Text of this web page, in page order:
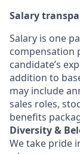
Salary
Salary is one
compensation
candidate’s
addition to
may include
sales roles,
benefits
Diversity &
We take pride